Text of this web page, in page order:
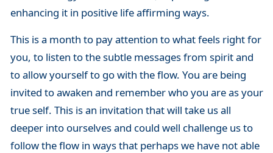
enhancing it in positive life affirming ways.
This is a month to pay attention to what feels right for
you, to listen to the subtle messages from spirit and
to allow yourself to go with the flow. You are being
invited to awaken and remember who you are as your
true self. This is an invitation that will take us all
deeper into ourselves and could well challenge us to
follow the flow in ways that perhaps we have not able